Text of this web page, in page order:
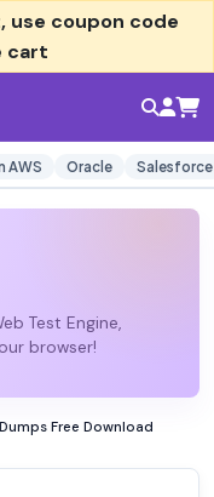
, use coupon code
cart
AWS Oracle Salesforce
Test Engine,
browser!
Free Download